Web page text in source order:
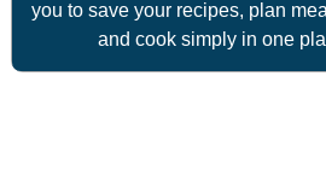
you to save your recipes, plan
and cook simply in one